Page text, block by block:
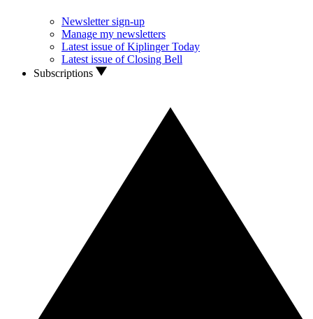
Newsletter sign-up
Manage my newsletters
Latest issue of Kiplinger Today
Latest issue of Closing Bell
Subscriptions